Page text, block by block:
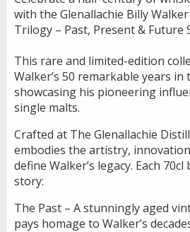
with the Glenallachie Billy
Trilogy – Past, Present & Future
This rare and limited-edition
Walker’s 50 remarkable years
showcasing his pioneering
single malts.
Crafted at The Glenallachie
embodies the artistry,
define Walker’s legacy. Each
story:
The Past – A stunningly aged
pays homage to Walker’s